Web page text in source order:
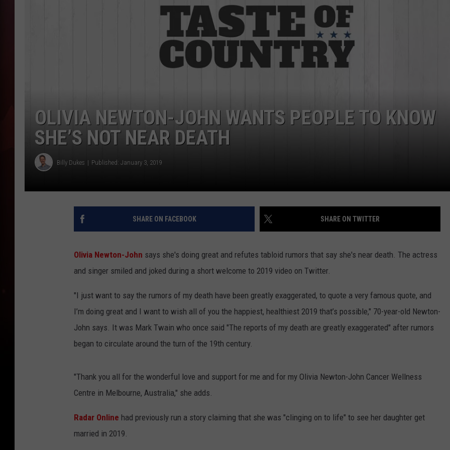
TASTE OF COUNTRY NIGHTS
BRETT ALAN
ADVERTISE / JOBS
OLIVIA NEWTON-JOHN WANTS PEOPLE TO KNOW
SHE’S NOT NEAR DEATH
Billy Dukes Published: January 3, 2019
SHARE ON FACEBOOK SHARE ON TWITTER
Olivia Newton-John says she's doing great and refutes tabloid rumors that say she's near death. The actress
and singer smiled and joked during a short welcome to 2019 video on Twitter.
"I just want to say the rumors of my death have been greatly exaggerated, to quote a very famous quote, and
I’m doing great and I want to wish all of you the happiest, healthiest 2019 that’s possible," 70-year-old Newton-
John says. It was Mark Twain who once said "The reports of my death are greatly exaggerated" after rumors
began to circulate around the turn of the 19th century.
"Thank you all for the wonderful love and support for me and for my Olivia Newton-John Cancer Wellness
Centre in Melbourne, Australia," she adds.
Radar Online had previously run a story claiming that she was "clinging on to life" to see her daughter get
married in 2019.